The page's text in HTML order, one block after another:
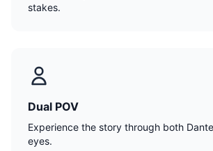
stakes.
Dual POV
Experience the story through both
eyes.